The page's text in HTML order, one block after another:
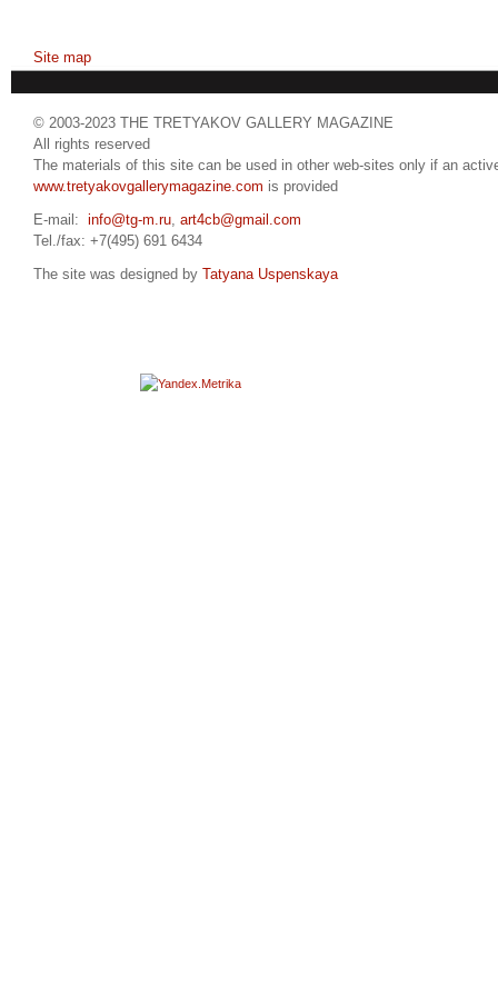
Site map
© 2003-2023 THE TRETYAKOV GALLERY MAGAZINE
All rights reserved
The materials of this site can be used in other web-sites only if an
www.tretyakovgallerymagazine.com is provided
E-mail: info@tg-m.ru, art4cb@gmail.com
Tel./fax: +7(495) 691 6434
The site was designed by Tatyana Uspenskaya